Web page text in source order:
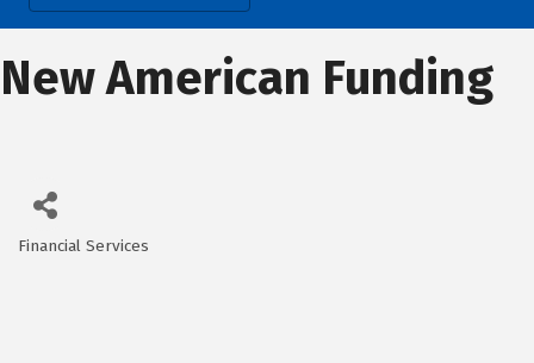
New American Funding
Financial Services